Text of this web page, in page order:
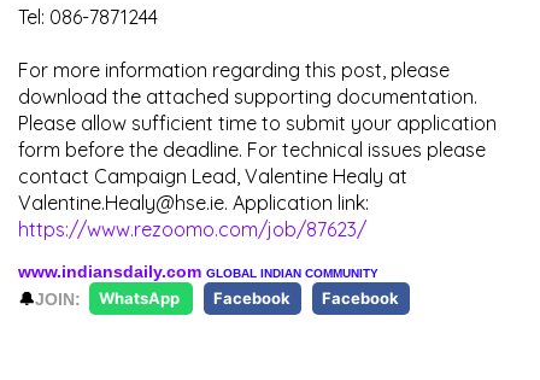
Tel: 086-7871244
For more information regarding this post, please
download the attached supporting documentation.
Please allow sufficient time to submit your application
form before the deadline. For technical issues please
contact Campaign Lead, Valentine Healy at
Valentine.Healy@hse.ie. Application link:
https://www.rezoomo.com/job/87623/
www.indiansdaily.com GLOBAL INDIAN COMMUNITY
🔔JOIN: WhatsApp Facebook Facebook